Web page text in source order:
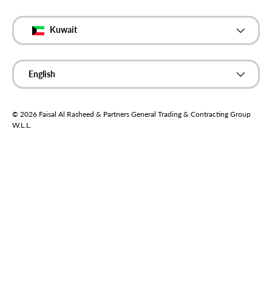
Country/Region
Kuwait
Language
English
© 2026 Faisal Al Rasheed & Partners General Trading & Contracting Group
W.L.L